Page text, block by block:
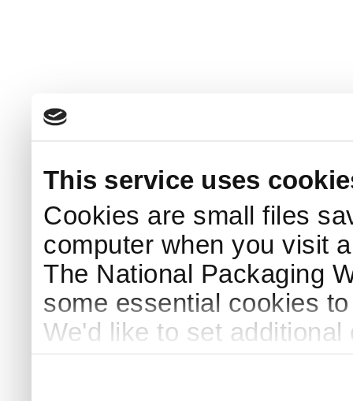
This service uses
Cookies are small files
computer when you visit
The National Packaging
some essential cookies
We'd like to set